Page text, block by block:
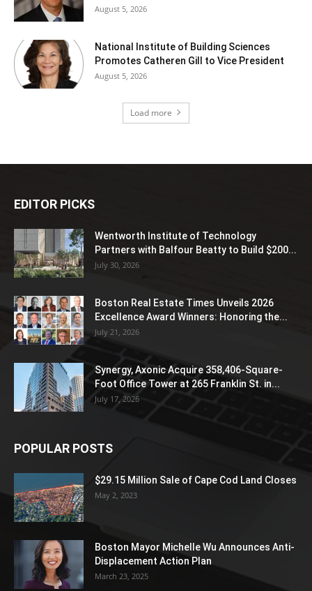
August 5, 2026
National Institute of Building Sciences
Promotes Catheren Gill to Vice President
August 5, 2026
Load more
EDITOR PICKS
Wentworth Institute of Technology
Partners with Balfour Beatty to Build $200...
July 30, 2026
Boston Real Estate Times Unveils 2026
Excellence Award Winners: Honoring the...
July 21, 2026
Synergy, Axonic Acquire 358,406-Square-
Foot Office Tower at 265 Franklin St. in...
July 17, 2026
POPULAR POSTS
$29.15 Million Sale of Cape Cod Land Closes
May 2, 2023
Boston Mayor Michelle Wu Announces Anti-
Displacement Action Plan
March 23, 2025